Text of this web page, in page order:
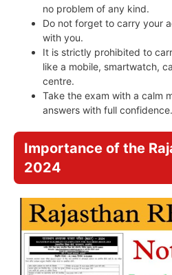
no problem of any kind.
Do not forget to carry your
with you.
It is strictly prohibited to
like a mobile, smartwatch,
centre.
Take the exam with a calm
answers with full confidence.
Importance of the
2024